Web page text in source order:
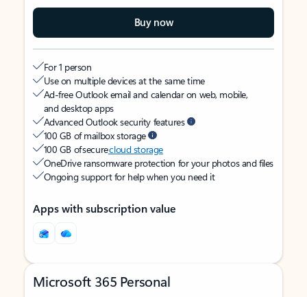
Buy now
For 1 person
Use on multiple devices at the same time
Ad-free Outlook email and calendar on web, mobile,
and desktop apps
Advanced Outlook security features
100 GB of mailbox storage
100 GB of securecloud storage
OneDrive ransomware protection for your photos and files
Ongoing support for help when you need it
Apps with subscription value
Microsoft 365 Personal